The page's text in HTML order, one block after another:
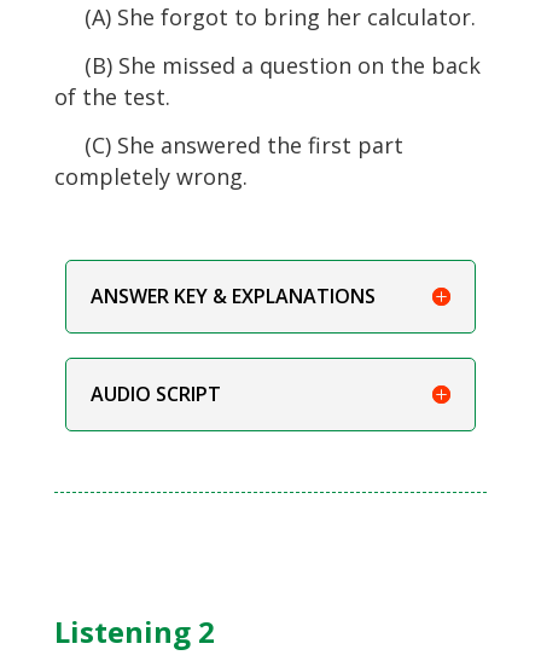
(A) She forgot to bring her calculator.
(B) She missed a question on the back
of the test.
(C) She answered the first part
completely wrong.
ANSWER KEY & EXPLANATIONS
AUDIO SCRIPT
Listening 2